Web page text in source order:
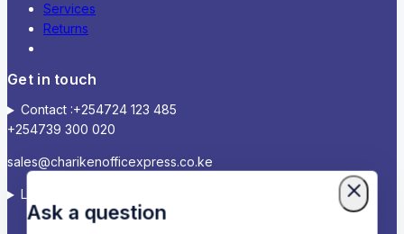
Services
Returns
Get in touch
Contact :+254724 123 485
+254739 300 020
sales@charikenofficexpress.co.ke
Location: Victoria court, 2ND Floor, Room 2A
Ask a question